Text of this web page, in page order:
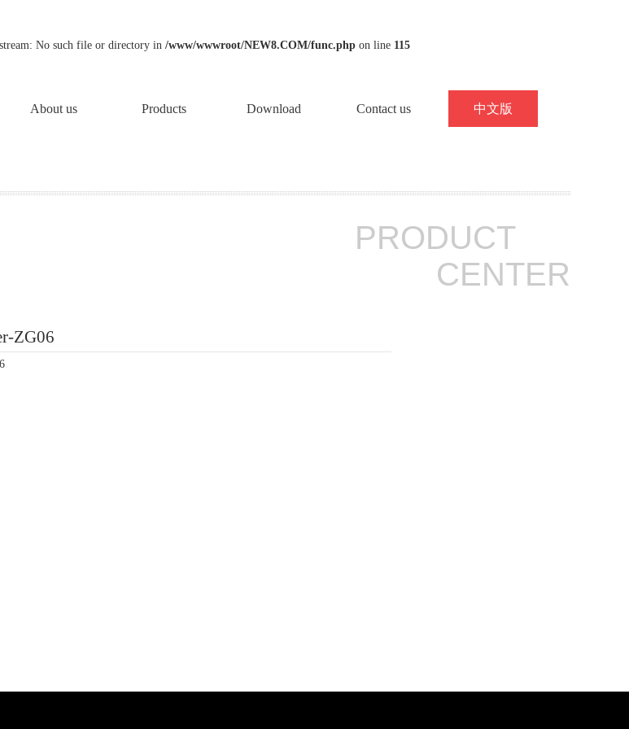
No such file or directory in /www/wwwroot/NEW8.COM/func.php on line 115
About us Products Download Contact us 中文版
PRODUCT
CENTER
ZG06